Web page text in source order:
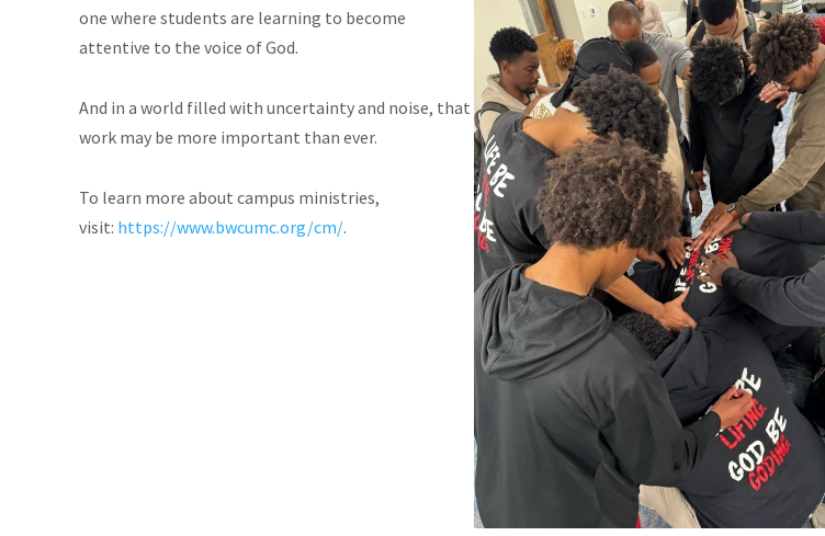
one where students are learning to become
attentive to the voice of God.
And in a world filled with uncertainty and noise, that
work may be more important than ever.
To learn more about campus ministries,
visit: https://www.bwcumc.org/cm/.